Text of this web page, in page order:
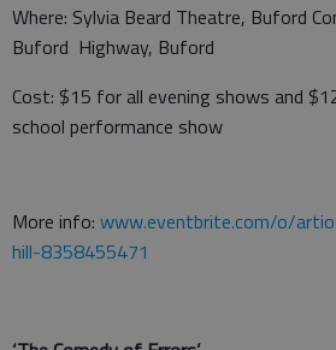
Where: Sylvia Beard Theatre, Buford
Buford Highway, Buford
Cost: $15 for all evening shows and
school performance show
More info: www.eventbrite.com/o/
hill-8358455471